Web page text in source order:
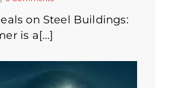
on Steel Buildings:
is a[...]